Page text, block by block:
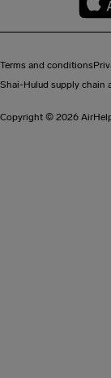
Terms and conditions
Shai-Hulud supply chain
Copyright © 2026